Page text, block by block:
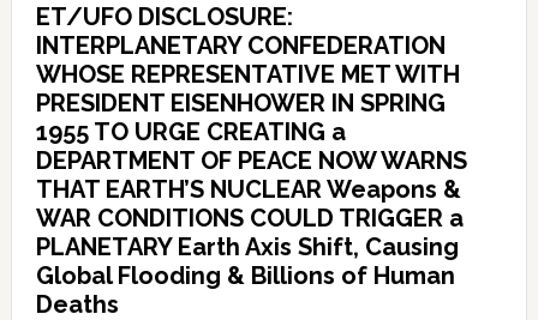
ET/UFO DISCLOSURE:
INTERPLANETARY CONFEDERATION
WHOSE REPRESENTATIVE MET WITH
PRESIDENT EISENHOWER IN SPRING
1955 TO URGE CREATING a
DEPARTMENT OF PEACE NOW WARNS
THAT EARTH’S NUCLEAR Weapons &
WAR CONDITIONS COULD TRIGGER a
PLANETARY Earth Axis Shift, Causing
Global Flooding & Billions of Human
Deaths